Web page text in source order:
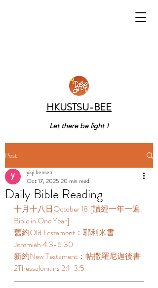
HKUSTSU-BEE
Let there be light !
Post
Daily Bible Reading
yiqi bensen
Oct 17, 2025 20 min read
十月十八日October 18  [讀經一年一遍
Bible in One Year]
舊約Old Testament：耶利米書
Jeremiah 4:3-6:30
新約New Testament：帖撒羅尼迦後書
2Thessalonians 2:1-3:5